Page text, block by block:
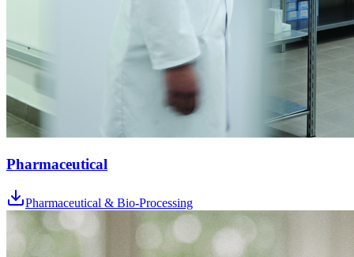
Pharmaceutical
Pharmaceutical & Bio-Processing